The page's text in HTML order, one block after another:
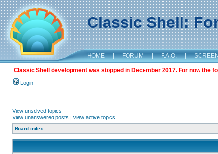
Classic Shell:
HOME | FORUM | F.A.Q. |
Classic Shell development was stopped in December 2017. For now the
Login
View unsolved topics
View unanswered posts | View active topics
Board index